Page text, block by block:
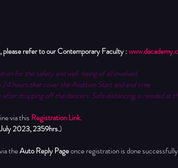
refer to our Contemporary Faculty :
for the safety and well-being of all involved.
hours that cover the Audition Start and end time .
dropping off the dancers. Safe distancing is needed at
via this Registration Link.
2023, 2359hrs.)
the Auto Reply Page once registration is done